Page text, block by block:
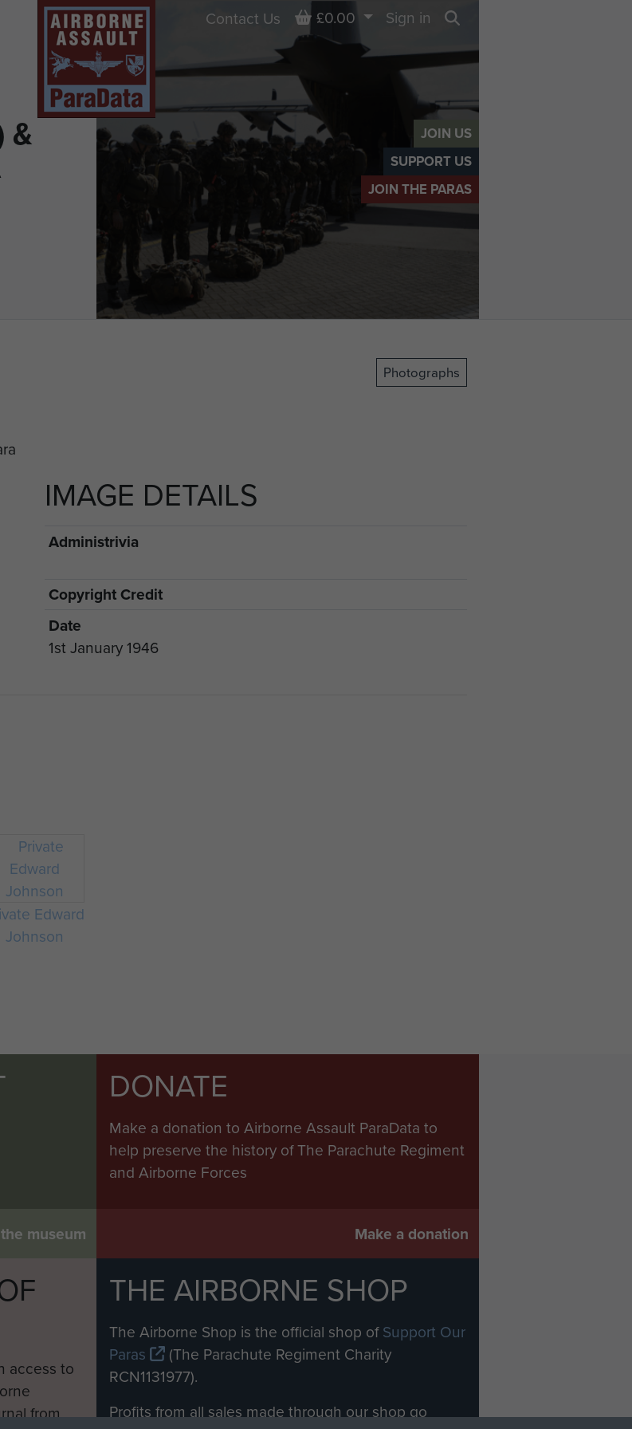
JOIN US
SUPPORT US
JOIN THE PARAS
&
Contact Us Basket
£0.00
Sign in
Photographs
IMAGE DETAILS
Administrivia
Copyright Credit
Date
1st January 1946
Edward
Johnson
museum
DONATE
Make a donation to Airborne Assault ParaData to
help preserve the history of The Parachute Regiment
and Airborne Forces
Make a donation
access to
from
THE AIRBORNE SHOP
The Airborne Shop is the official shop ofSupport Our
Paras
(The Parachute Regiment Charity
RCN1131977).
Profits from all sales made through our shop go